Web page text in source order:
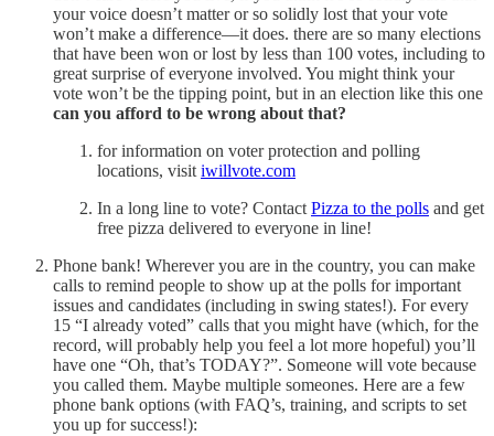
your voice doesn’t matter or so solidly lost that your vote
won’t make a difference—it does. there are so many elections
that have been won or lost by less than 100 votes, including to
great surprise of everyone involved. You might think your
vote won’t be the tipping point, but in an election like this one
can you afford to be wrong about that?
for information on voter protection and polling
locations, visit iwillvote.com
In a long line to vote? Contact Pizza to the polls and get
free pizza delivered to everyone in line!
Phone bank! Wherever you are in the country, you can make
calls to remind people to show up at the polls for important
issues and candidates (including in swing states!). For every
15 “I already voted” calls that you might have (which, for the
record, will probably help you feel a lot more hopeful) you’ll
have one “Oh, that’s TODAY?”. Someone will vote because
you called them. Maybe multiple someones. Here are a few
phone bank options (with FAQ’s, training, and scripts to set
you up for success!):